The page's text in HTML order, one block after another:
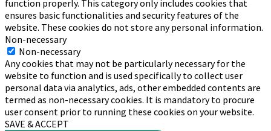
function properly. This category only includes cookies that
ensures basic functionalities and security features of the
website. These cookies do not store any personal information.
Non-necessary
Non-necessary
Any cookies that may not be particularly necessary for the
website to function and is used specifically to collect user
personal data via analytics, ads, other embedded contents are
termed as non-necessary cookies. It is mandatory to procure
user consent prior to running these cookies on your website.
SAVE & ACCEPT